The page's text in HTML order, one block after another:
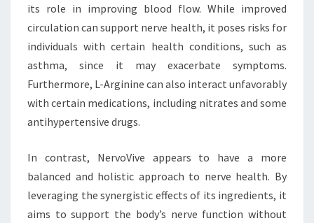
its role in improving blood flow. While improved
circulation can support nerve health, it poses risks for
individuals with certain health conditions, such as
asthma, since it may exacerbate symptoms.
Furthermore, L-Arginine can also interact unfavorably
with certain medications, including nitrates and some
antihypertensive drugs.
In contrast, NervoVive appears to have a more
balanced and holistic approach to nerve health. By
leveraging the synergistic effects of its ingredients, it
aims to support the body’s nerve function without